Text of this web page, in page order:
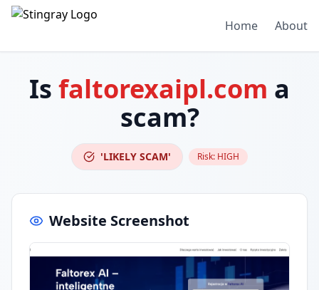
Home About
Is faltorexaipl.com a
scam?
'LIKELY SCAM' Risk: HIGH
Website Screenshot